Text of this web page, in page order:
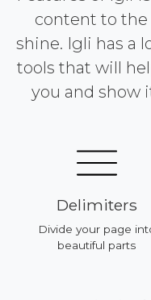
content to the
shine. Igli has a
tools that will
you and show
Delimiters
Divide your page
beautiful parts